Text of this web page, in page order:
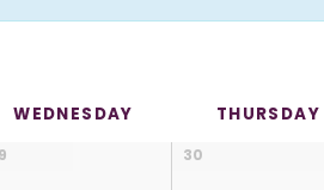
WEDNESDAY THURSDAY
30